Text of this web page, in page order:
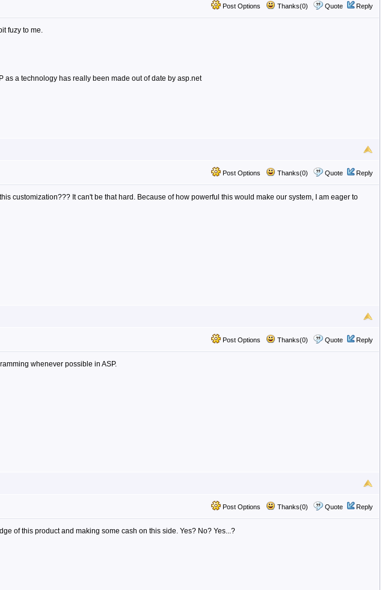
Post Options Thanks(0) Quote Reply
fuzy to me.
as a technology has really been made out of date by asp.net
Post Options Thanks(0) Quote Reply
customization??? It can't be that hard. Because of how powerful this would make our system, I am eager to
Post Options Thanks(0) Quote Reply
whenever possible in ASP.
Post Options Thanks(0) Quote Reply
of this product and making some cash on this side. Yes? No? Yes...?